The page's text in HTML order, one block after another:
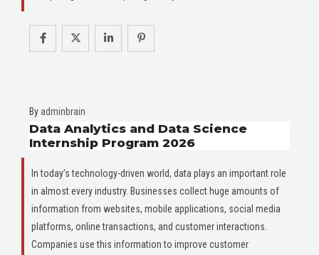
By adminbrain
Data Analytics and Data Science
Internship Program 2026
In today’s technology-driven world, data plays an important role
in almost every industry. Businesses collect huge amounts of
information from websites, mobile applications, social media
platforms, online transactions, and customer interactions.
Companies use this information to improve customer